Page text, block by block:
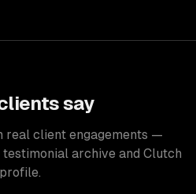
say
real client engagements —
archive and Clutch
profile.